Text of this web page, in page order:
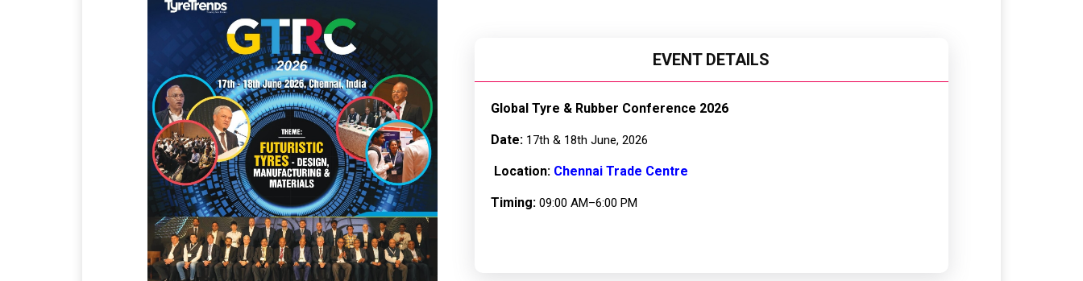
EVENT DETAILS
Global Tyre & Rubber Conference 2026
Date:17th & 18th June, 2026
Location: Chennai Trade Centre
Timing:09:00 AM–6:00 PM